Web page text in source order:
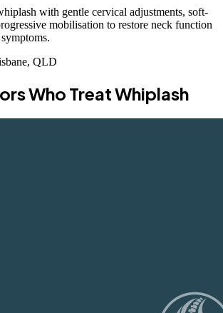
with gentle cervical adjustments, soft-
mobilisation to restore neck function
QLD
Who Treat Whiplash